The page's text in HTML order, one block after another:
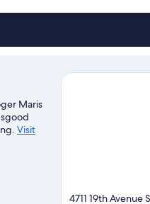
Maris
Visit
4711 19th Avenue